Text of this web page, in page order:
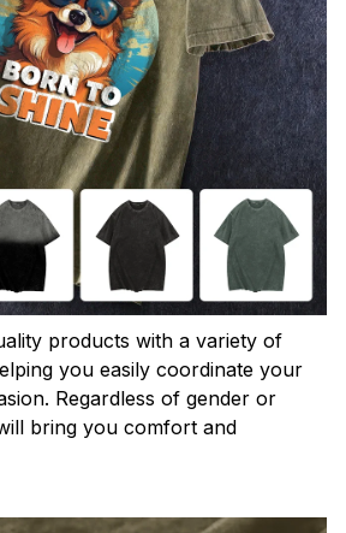
products with a variety of
you easily coordinate your
Regardless of gender or
bring you comfort and